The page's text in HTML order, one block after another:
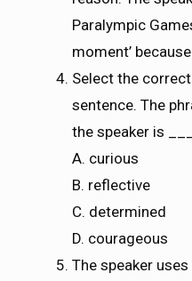
Paralympic
moment’
Select the
sentence. The
the speaker is
A. curious
B. reflective
C. determined
D. courageous
The speaker